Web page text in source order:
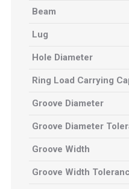
Beam
Lug
Hole Diameter
Ring Load Carrying
Groove Diameter
Groove Diameter
Groove Width
Groove Width